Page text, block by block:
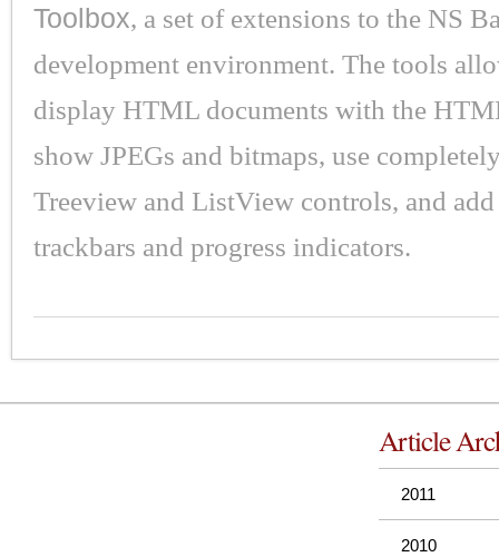
Toolbox, a set of extensions to the NS
development environment. The tools
display HTML documents with the
show JPEGs and bitmaps, use
Treeview and ListView controls, and
trackbars and progress indicators.
Article
2011
2010